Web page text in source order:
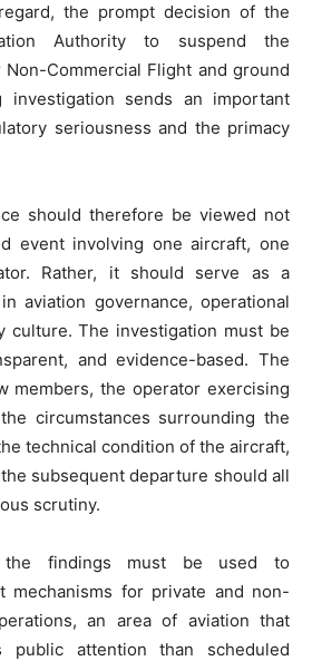
the prompt decision of the
Authority to suspend the
Non-Commercial Flight and ground
investigation sends an important
seriousness and the primacy
should therefore be viewed not
event involving one aircraft, one
Rather, it should serve as a
aviation governance, operational
culture. The investigation must be
and evidence-based. The
members, the operator exercising
circumstances surrounding the
technical condition of the aircraft,
subsequent departure should all
scrutiny.
the findings must be used to
mechanisms for private and non-
an area of aviation that
public attention than scheduled